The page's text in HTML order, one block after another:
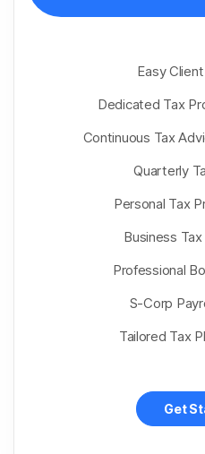
Easy
Dedicated Tax
Continuous Tax
Quarterly
Personal Tax
Business
Professional
S-Corp
Tailored Tax
Get